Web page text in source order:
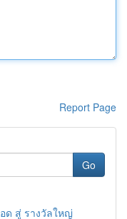
Report Page
Go
ด สู่ รางวัลใหญ่